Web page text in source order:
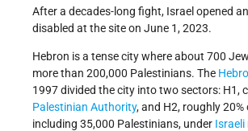
After a decades-long fight, Israel opened
disabled at the site on June 1, 2023.
Hebron is a tense city where about 700
more than 200,000 Palestinians. The
1997 divided the city into two sectors: H1,
Palestinian Authority, and H2, roughly 20%
including 35,000 Palestinians, under Israeli